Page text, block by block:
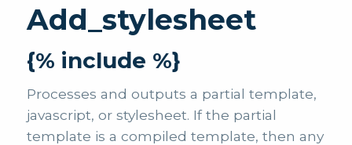
Add_stylesheet
{% include %}
Processes and outputs a partial template,
javascript, or stylesheet. If the partial
template is a compiled template, then any